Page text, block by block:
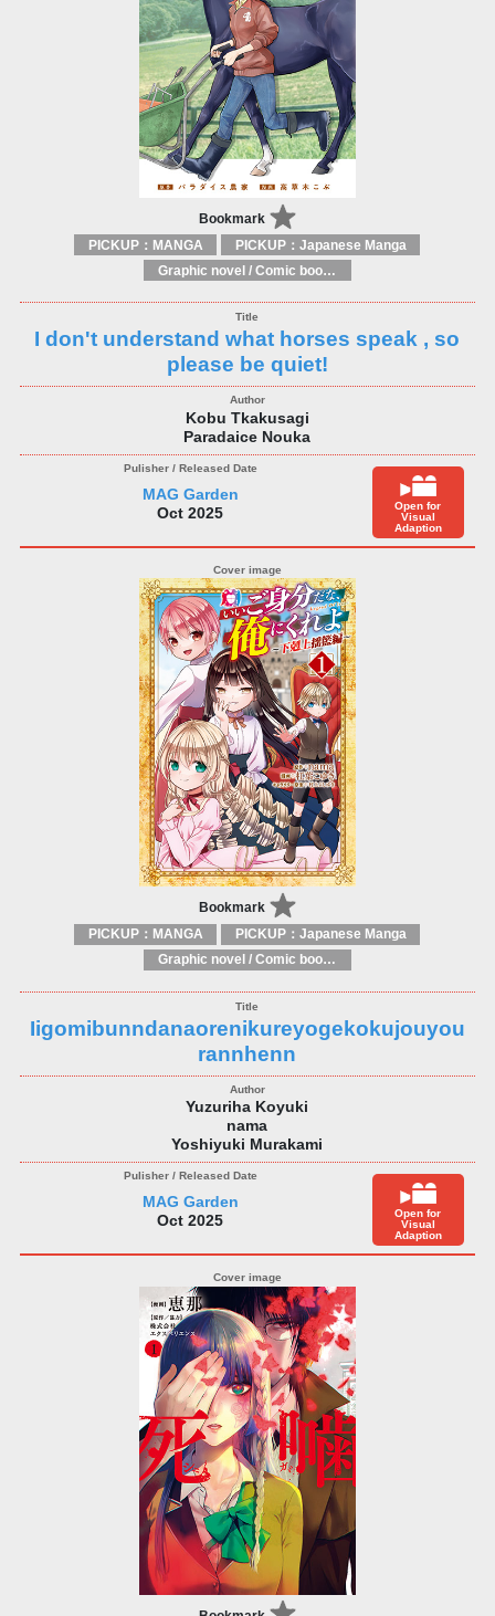
Bookmark
PICKUP：MANGA
PICKUP：Japanese Manga
Graphic novel / Comic book / Manga: styles / traditions
I don't understand what horses speak , so
please be quiet!
Kobu Tkakusagi
Paradaice Nouka
MAG Garden
Oct 2025
Open for
Visual
Adaption
Bookmark
PICKUP：MANGA
PICKUP：Japanese Manga
Graphic novel / Comic book / Manga: styles / traditions
Iigomibunndanaorenikureyogekokujouyou
rannhenn
Yuzuriha Koyuki
nama
Yoshiyuki Murakami
MAG Garden
Oct 2025
Open for
Visual
Adaption